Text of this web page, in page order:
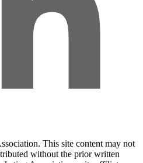
This site content may not
without the prior written